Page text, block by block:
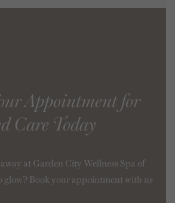
Appointment for
Care Today
at Garden City Wellness Spa of
glow? Book your appointment with us